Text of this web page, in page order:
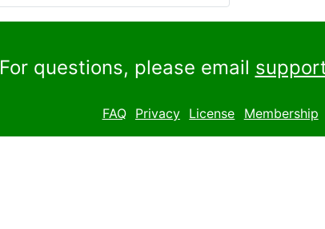
For questions, please email
FAQ Privacy License Membership